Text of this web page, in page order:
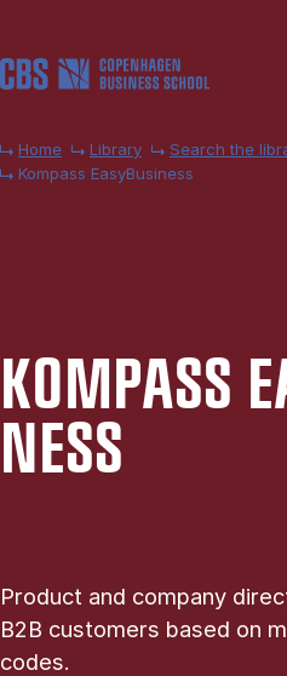
Home Library Search the
Kompass EasyBusiness
KOM­PASS
NESS
Product and company
B2B customers based on
codes.